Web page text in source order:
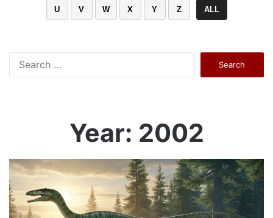
U V W X Y Z ALL
Year: 2002